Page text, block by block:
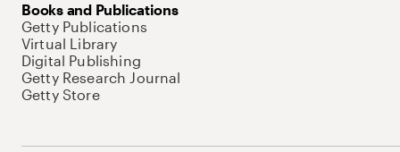
Books and Publications
Getty Publications
Virtual Library
Digital Publishing
Getty Research Journal
Getty Store